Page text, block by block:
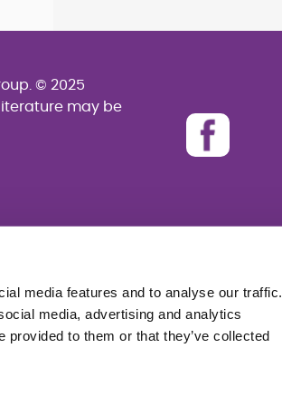
media features and to analyse our traffic.
media, advertising and analytics
to them or that they’ve collected
© 2025
may be